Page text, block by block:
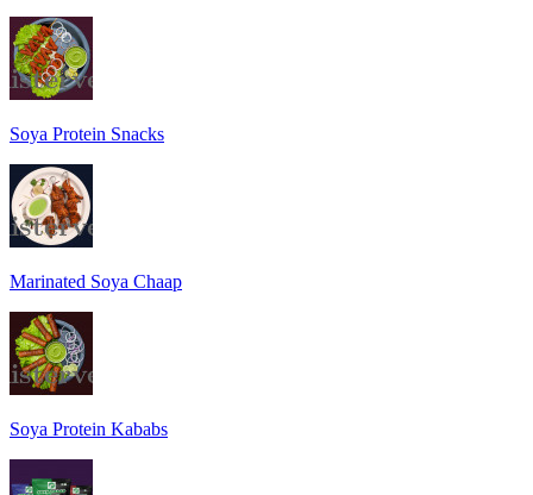
Soya Protein Snacks
Marinated Soya Chaap
Soya Protein Kababs